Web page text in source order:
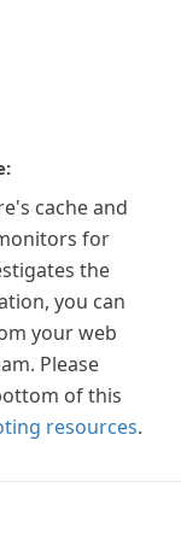
cache and
for
the
you can
your web
Please
of this
resources.